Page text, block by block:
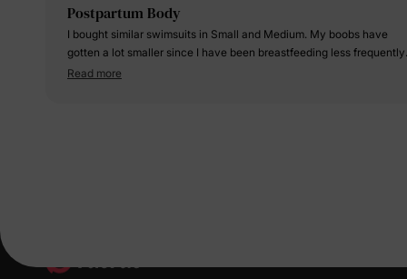
Postpartum Body
I bought similar swimsuits in Small and Medium. My boobs have
gotten a lot smaller since I have been breastfeeding less frequently.
My hips are still pretty wide and my belly is still popping. Overall, I
Read more